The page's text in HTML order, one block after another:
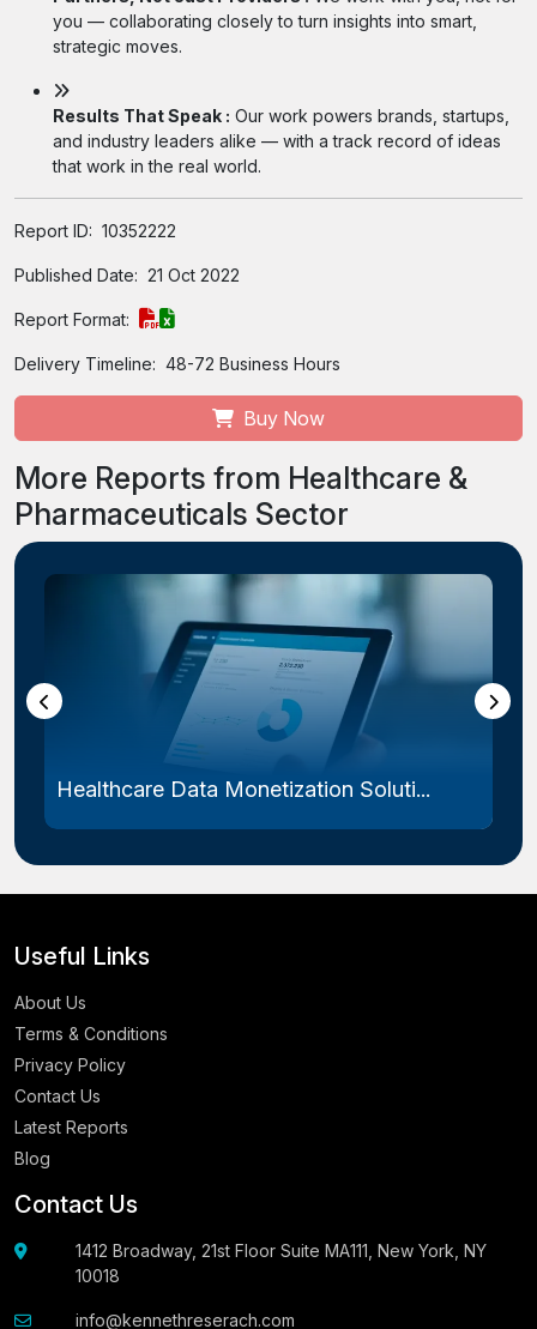
you — collaborating closely to turn insights into smart,
strategic moves.
Results That Speak : Our work powers brands, startups,
and industry leaders alike — with a track record of ideas
that work in the real world.
Report ID: 10352222
Published Date: 21 Oct 2022
Report Format:
Delivery Timeline: 48-72 Business Hours
Buy Now
More Reports from Healthcare &
Pharmaceuticals Sector
Healthcare Data Monetization Soluti...
Useful Links
About Us
Terms & Conditions
Privacy Policy
Contact Us
Latest Reports
Blog
Contact Us
1412 Broadway, 21st Floor Suite MA111, New York, NY
10018
info@kennethreserach.com